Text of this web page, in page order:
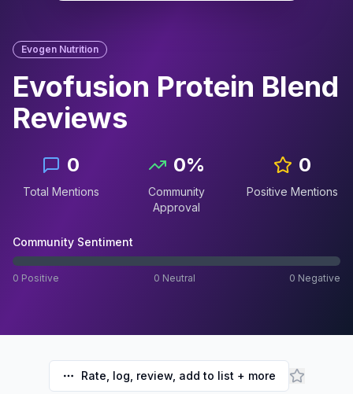
Evogen Nutrition
Evofusion Protein Blend
Reviews
0
Total Mentions
0%
Community
Approval
0
Positive Mentions
Community Sentiment
0 Positive 0 Neutral 0 Negative
Rate, log, review, add to list + more